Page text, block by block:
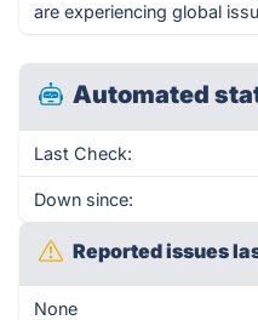
are experiencing global
Automated
Last Check:
Down since:
Reported issues
None